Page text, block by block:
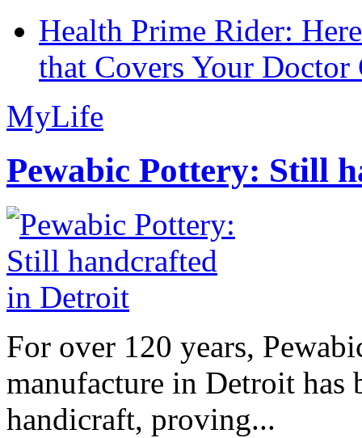
Health Prime Rider:
that Covers Your Doctor
MyLife
Pewabic Pottery: Still
For over 120 years,
manufacture in Detroit has
handicraft, proving...